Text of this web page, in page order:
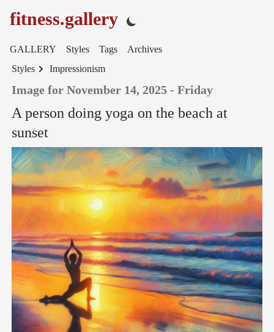
fitness.gallery
GALLERY Styles Tags
Archives
Styles
Impressionism
Image for November 14, 2025 - Friday
A person doing yoga on the beach at
sunset